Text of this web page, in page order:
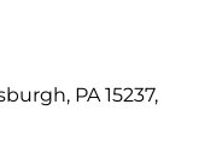
PA 15237,